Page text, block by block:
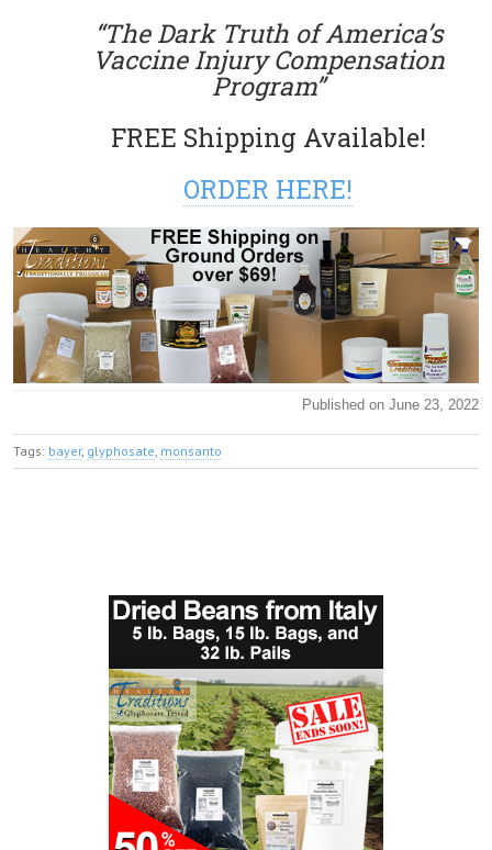
“The Dark Truth of America’s
Vaccine Injury Compensation
Program”
FREE Shipping Available!
ORDER HERE!
Published on June 23, 2022
Tags: bayer, glyphosate monsanto